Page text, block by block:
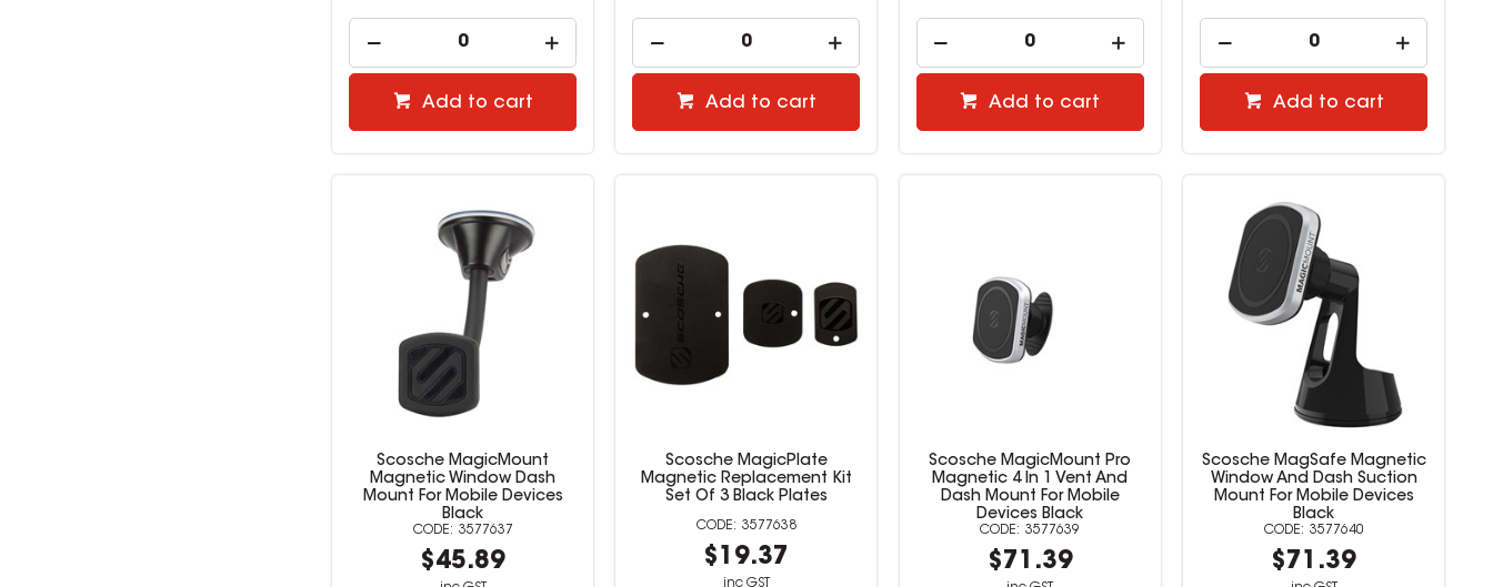
Add to cart Add to cart Add to cart Add to cart
Scosche MagicMount
Magnetic Window Dash
Mount For Mobile Devices
Black
3577637
$45.89
Scosche MagicPlate
Magnetic Replacement Kit
Set Of 3 Black Plates
3577638
$19.37
inc GST
Scosche MagicMount Pro
Magnetic 4 In 1 Vent And
Dash Mount For Mobile
Devices Black
3577639
$71.39
Scosche MagSafe Magnetic
Window And Dash Suction
Mount For Mobile Devices
Black
3577640
$71.39